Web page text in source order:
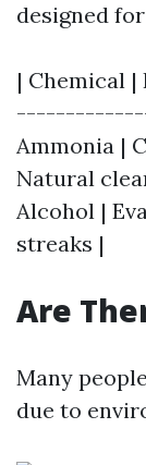
designed
| Chemical
Ammonia |
Natural
Alcohol |
streaks |
Are
Many
due to